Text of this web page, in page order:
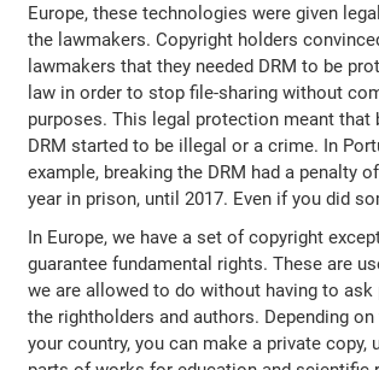
Europe, these technologies were given
the lawmakers. Copyright holders
lawmakers that they needed DRM to be
law in order to stop file-sharing without
purposes. This legal protection meant that
DRM started to be illegal or a crime. In
example, breaking the DRM had a penalty
year in prison, until 2017. Even if you did
In Europe, we have a set of copyright
guarantee fundamental rights. These are
we are allowed to do without having to
the rightholders and authors. Depending
your country, you can make a private copy,